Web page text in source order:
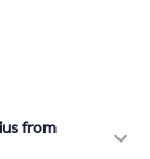
from